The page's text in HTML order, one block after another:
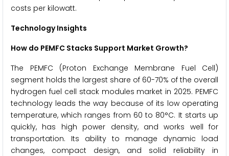
costs per kilowatt.
Technology Insights
How do PEMFC Stacks Support Market Growth?
The PEMFC (Proton Exchange Membrane Fuel Cell)
segment holds the largest share of 60-70% of the overall
hydrogen fuel cell stack modules market in 2025. PEMFC
technology leads the way because of its low operating
temperature, which ranges from 60 to 80°C. It starts up
quickly, has high power density, and works well for
transportation. Its ability to manage dynamic load
changes, compact design, and solid reliability in